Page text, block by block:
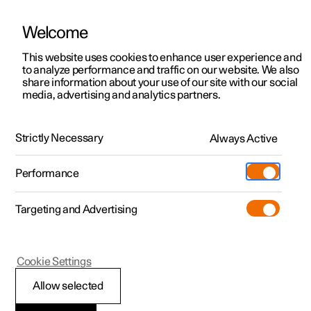
ManualVideo gallerySoftware updates
Polestar 2 - 2022
Performance
Welcome
This website uses cookies to enhance user experience and
to analyze performance and traffic on our website. We also
share information about your use of our site with our social
media, advertising and analytics partners.
Strictly Necessary Always Active
Performance
Targeting and Advertising
Allow selected
Cookie Settings